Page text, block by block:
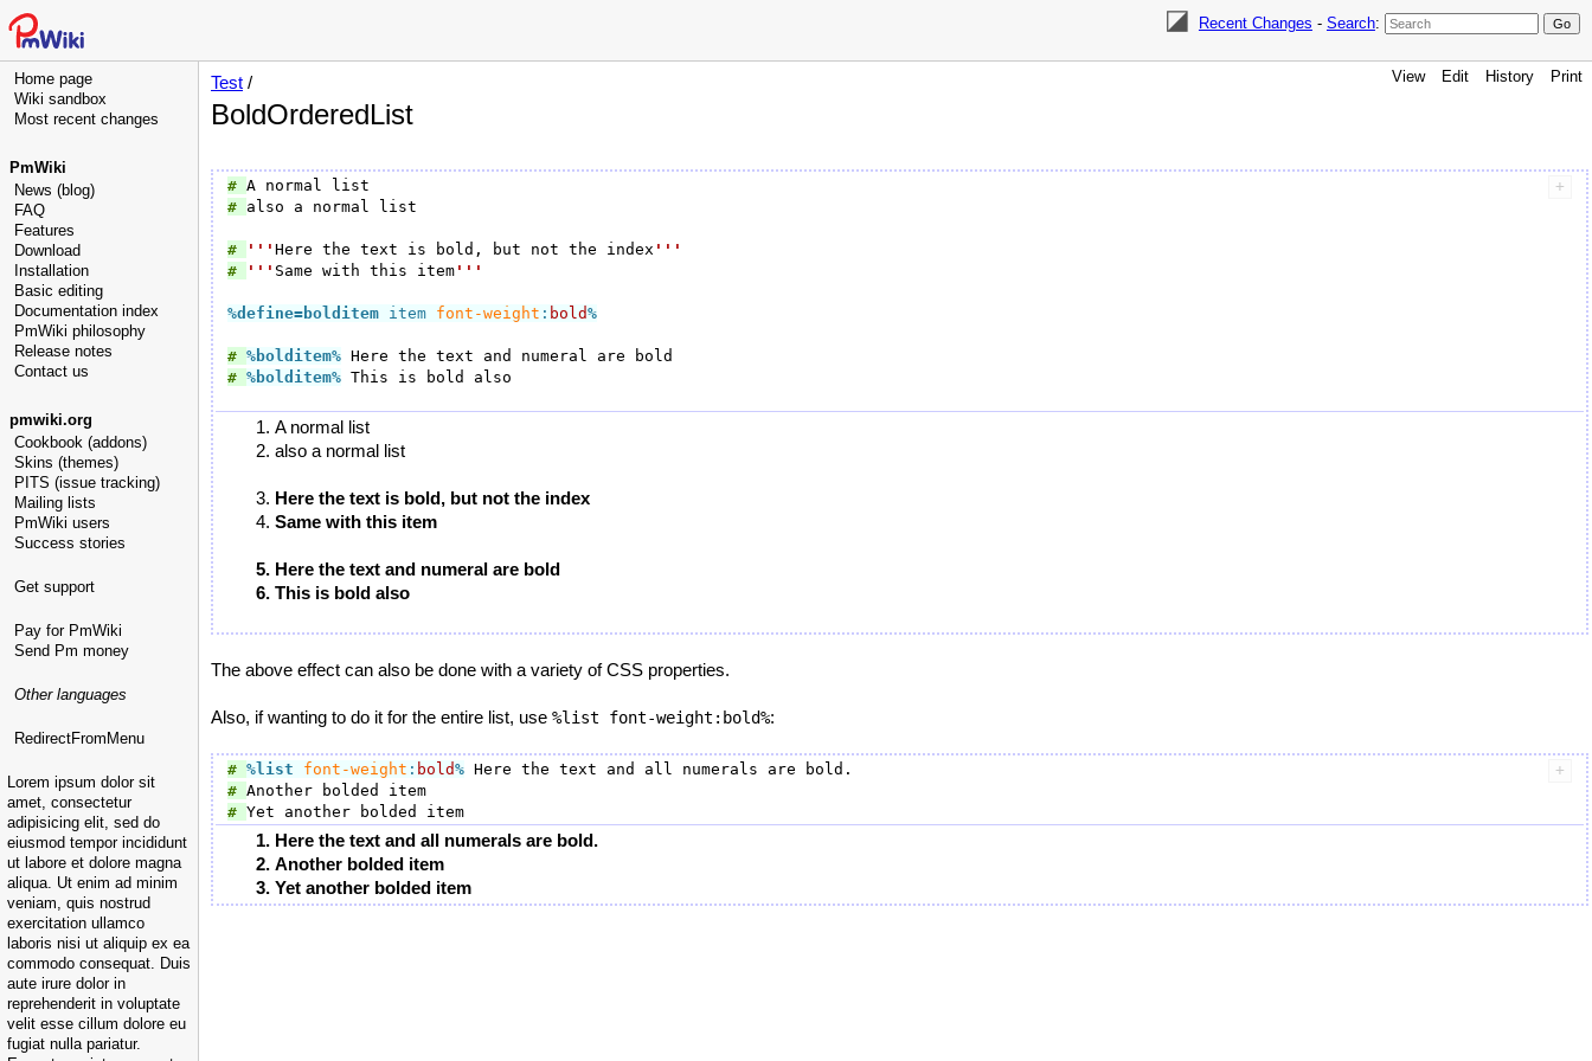
Recent Changes - Search:
Home page
Wiki sandbox
Most recent changes
PmWiki
News (blog)
FAQ
Features
Download
Installation
Basic editing
Documentation index
PmWiki philosophy
Release notes
Contact us
pmwiki.org
Cookbook (addons)
Skins (themes)
PITS (issue tracking)
Mailing lists
PmWiki users
Success stories
Get support
Pay for PmWiki
Send Pm money
Other languages
RedirectFromMenu
Lorem ipsum dolor sit
amet, consectetur
adipisicing elit, sed do
eiusmod tempor incididunt
ut labore et dolore magna
aliqua. Ut enim ad minim
veniam, quis nostrud
exercitation ullamco
laboris nisi ut aliquip ex ea
commodo consequat. Duis
aute irure dolor in
reprehenderit in voluptate
velit esse cillum dolore eu
fugiat nulla pariatur.
View Edit History Print
Test /
BoldOrderedList
#
# also a normal list
# ''' Here the text is bold, but not the index '''
#
''' Same with this item '''
%define=bolditem item font-weight : bold%
# %bolditem%
# %bolditem% This is bold also
A normal list
also a normal list
Here the text is bold, but not the index
Same with this item
Here the text and numeral are bold
This is bold also
The above effect can also be done with a variety of CSS properties.
Also, if wanting to do it for the entire list, use %list font-weight:bold%:
# %list font-weight : bold%
#
#
Here the text and all numerals are bold.
Another bolded item
Yet another bolded item